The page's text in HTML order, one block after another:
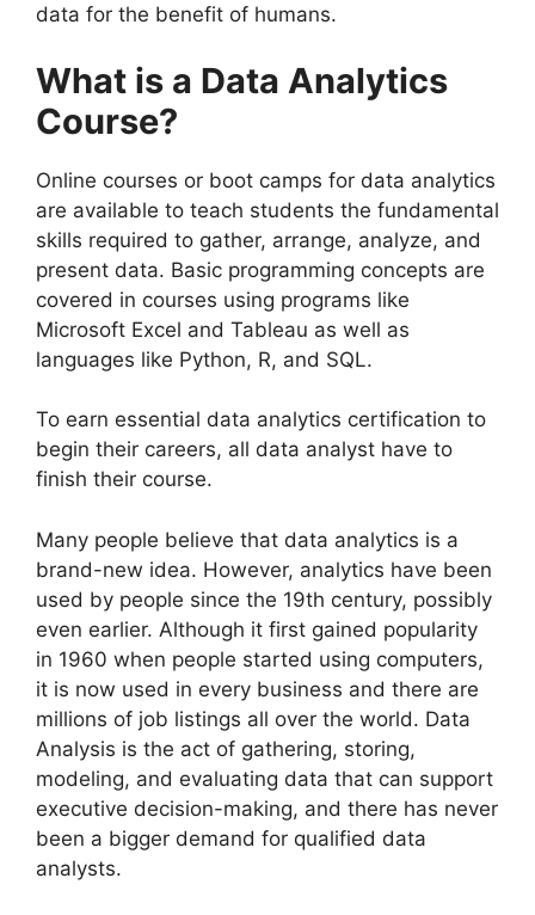
data for the benefit of humans.
What is a Data Analytics
Course?
Online courses or boot camps for data analytics
are available to teach students the fundamental
skills required to gather, arrange, analyze, and
present data. Basic programming concepts are
covered in courses using programs like
Microsoft Excel and Tableau as well as
languages like Python, R, and SQL.
To earn essential data analytics certification to
begin their careers, all data analyst have to
finish their course.
Many people believe that data analytics is a
brand-new idea. However, analytics have been
used by people since the 19th century, possibly
even earlier. Although it first gained popularity
in 1960 when people started using computers,
it is now used in every business and there are
millions of job listings all over the world. Data
Analysis is the act of gathering, storing,
modeling, and evaluating data that can support
executive decision-making, and there has never
been a bigger demand for qualified data
analysts.